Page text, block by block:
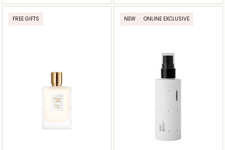
FREE GIFTS NEW ONLINE EXCLUSIVE